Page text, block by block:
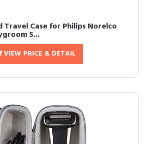
Travel Case for Philips Norelco
S...
VIEW PRICE & DETAIL